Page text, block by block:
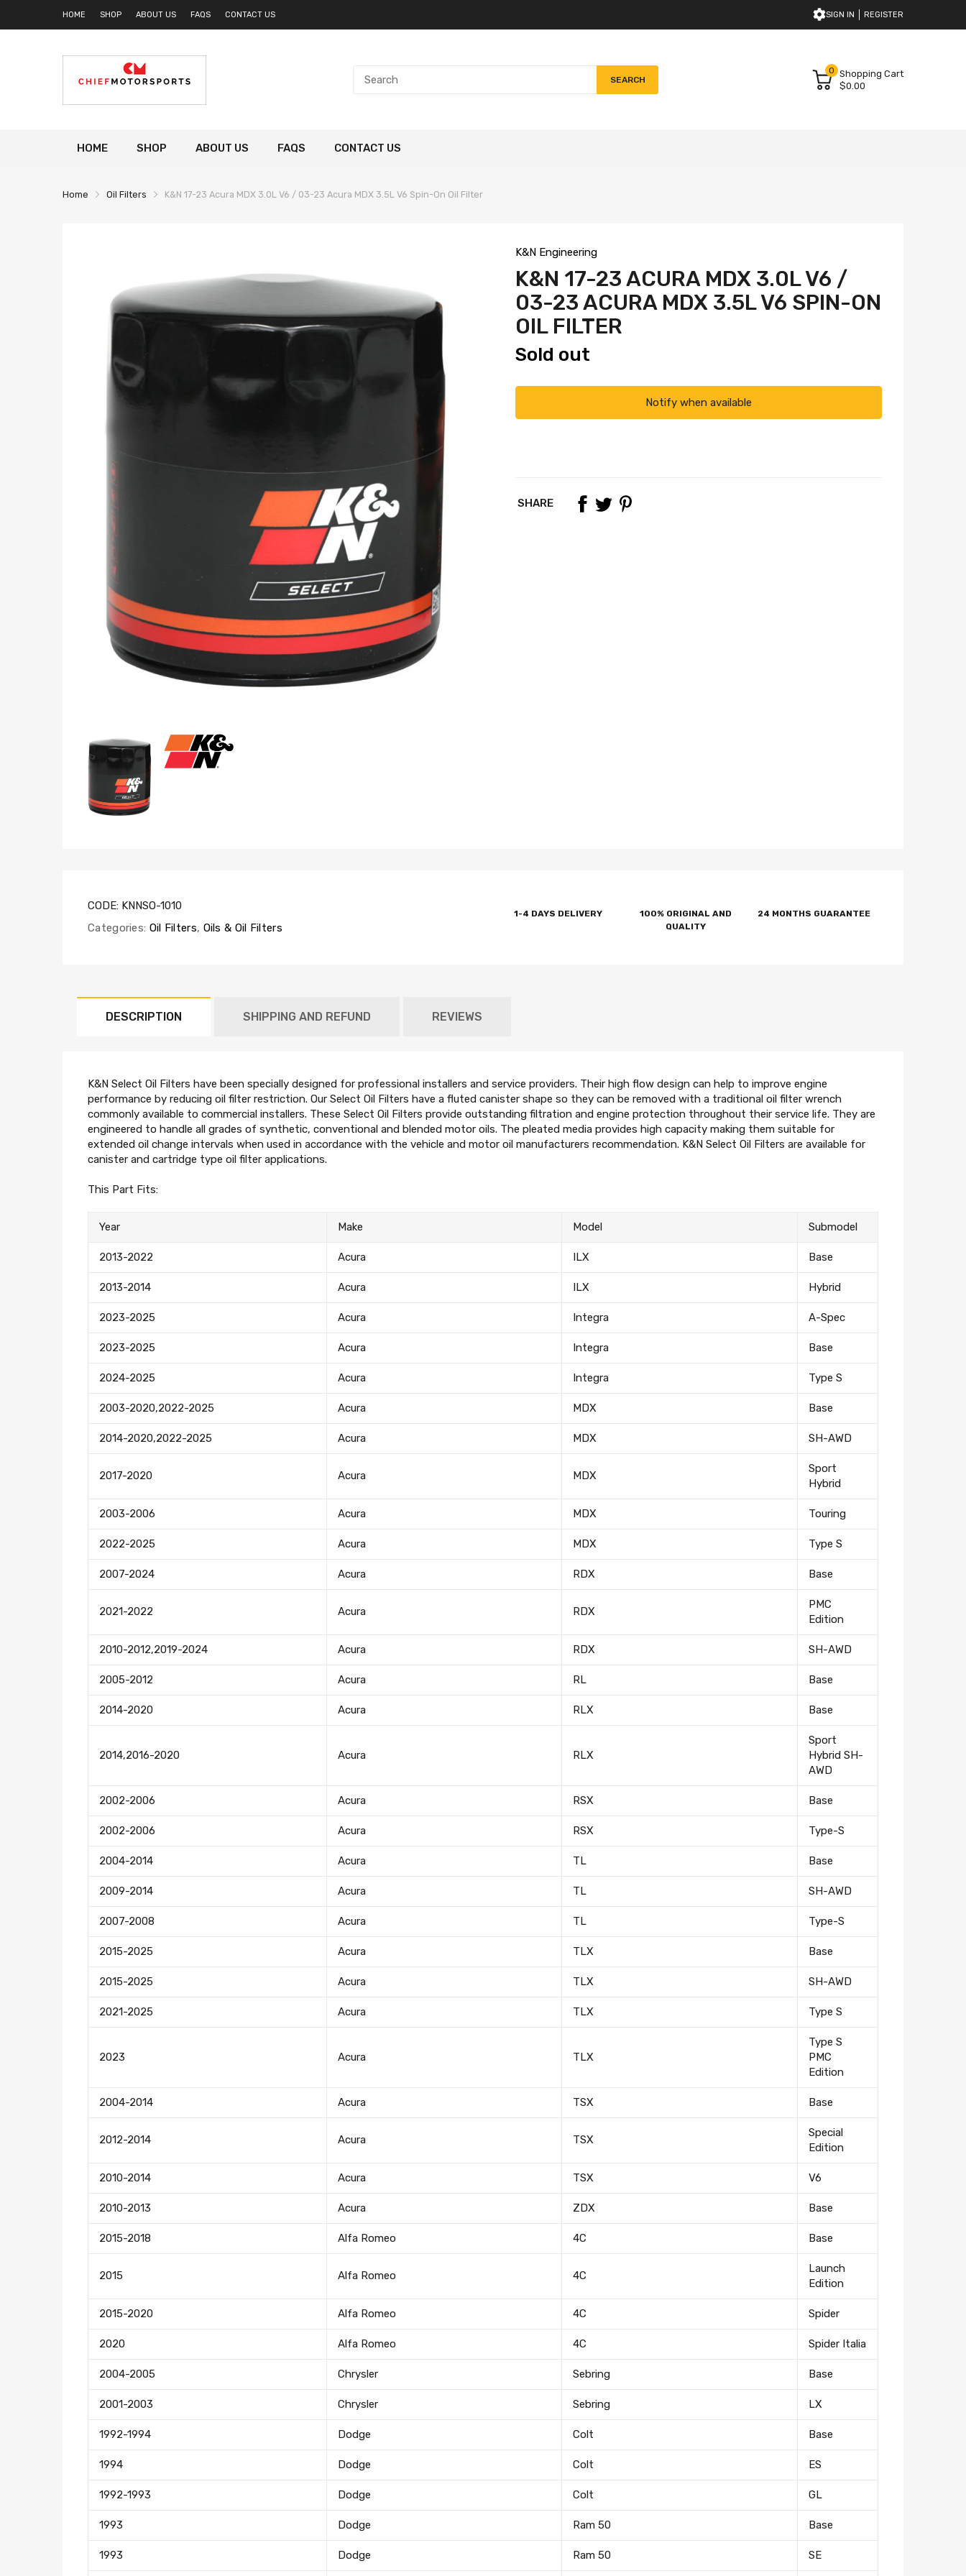
HOME SHOP ABOUT US FAQS CONTACT US SIGN IN REGISTER
SEARCH
0 Shopping Cart
$0.00
HOME SHOP ABOUT US FAQS CONTACT US
Home Oil Filters K&N 17-23 Acura MDX 3.0L V6 / 03-23 Acura MDX 3.5L V6 Spin-On Oil Filter
K&N Engineering
K&N 17-23 ACURA MDX 3.0L V6 /
03-23 ACURA MDX 3.5L V6 SPIN-ON
OIL FILTER
Sold out
Notify when available
SHARE
CODE: KNNSO-1010
Categories: Oil Filters, Oils & Oil Filters
1-4 DAYS DELIVERY
100% ORIGINAL AND
QUALITY
24 MONTHS GUARANTEE
DESCRIPTION SHIPPING AND REFUND REVIEWS
K&N Select Oil Filters have been specially designed for professional installers and service providers. Their high flow design can help to improve engine
performance by reducing oil filter restriction. Our Select Oil Filters have a fluted canister shape so they can be removed with a traditional oil filter wrench
commonly available to commercial installers. These Select Oil Filters provide outstanding filtration and engine protection throughout their service life. They are
engineered to handle all grades of synthetic, conventional and blended motor oils. The pleated media provides high capacity making them suitable for
extended oil change intervals when used in accordance with the vehicle and motor oil manufacturers recommendation. K&N Select Oil Filters are available for
canister and cartridge type oil filter applications.
This Part Fits:
Year Make Model Submodel
2013-2022 Acura ILX Base
2013-2014 Acura ILX Hybrid
2023-2025 Acura Integra A-Spec
2023-2025 Acura Integra Base
2024-2025 Acura Integra Type S
2003-2020,2022-2025 Acura MDX Base
2014-2020,2022-2025 Acura MDX SH-AWD
2017-2020 Acura MDX
Sport
Hybrid
2003-2006 Acura MDX Touring
2022-2025 Acura MDX Type S
2007-2024 Acura RDX Base
2021-2022 Acura RDX
PMC
Edition
2010-2012,2019-2024 Acura RDX SH-AWD
2005-2012 Acura RL Base
2014-2020 Acura RLX Base
2014,2016-2020 Acura RLX
Sport
Hybrid SH-
AWD
2002-2006 Acura RSX Base
2002-2006 Acura RSX Type-S
2004-2014 Acura TL Base
2009-2014 Acura TL SH-AWD
2007-2008 Acura TL Type-S
2015-2025 Acura TLX Base
2015-2025 Acura TLX SH-AWD
2021-2025 Acura TLX Type S
2023 Acura TLX
Type S
PMC
Edition
2004-2014 Acura TSX Base
2012-2014 Acura TSX
Special
Edition
2010-2014 Acura TSX V6
2010-2013 Acura ZDX Base
2015-2018 Alfa Romeo 4C Base
2015 Alfa Romeo 4C
Launch
Edition
2015-2020 Alfa Romeo 4C Spider
2020 Alfa Romeo 4C Spider Italia
2004-2005 Chrysler Sebring Base
2001-2003 Chrysler Sebring LX
1992-1994 Dodge Colt Base
1994 Dodge Colt ES
1992-1993 Dodge Colt GL
1993 Dodge Ram 50 Base
1993 Dodge Ram 50 SE
Newsletter
Subscribe to the mailing list to receive on new arrivals,